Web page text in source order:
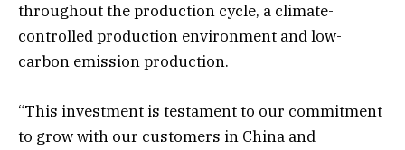
throughout the production cycle, a climate-
controlled production environment and low-
carbon emission production.
“This investment is testament to our commitment
to grow with our customers in China and